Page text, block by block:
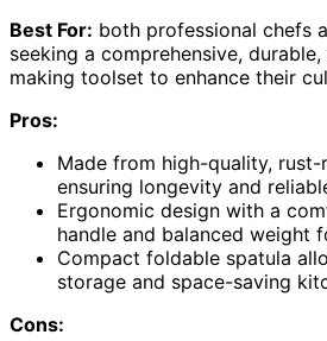
Best For: both professional chefs
seeking a comprehensive,
making toolset to enhance their
Pros:
Made from high-quality,
ensuring longevity and
Ergonomic design with a
handle and balanced weight
Compact foldable spatula
storage and space-saving
Cons: